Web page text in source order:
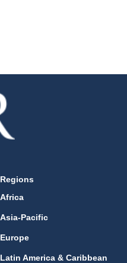
Regions
Africa
Asia-Pacific
Europe
Latin America & Caribbean